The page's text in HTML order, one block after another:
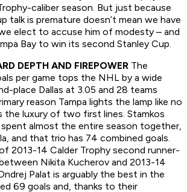
caliber season. But just because
talk is premature doesn’t mean we have
elect to accuse him of modesty – and
Bay to win its second Stanley Cup.
DEPTH AND FIREPOWER The
per game tops the NHL by a wide
place Dallas at 3.05 and 28 teams
reason Tampa lights the lamp like no
the luxury of two first lines. Stamkos
spent almost the entire season together,
and that trio has 74 combined goals.
2013-14 Calder Trophy second runner-
Nikita Kucherov and 2013-14
Palat is arguably the best in the
69 goals and, thanks to their